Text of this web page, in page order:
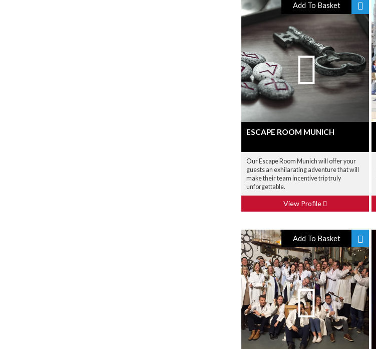
Add To Basket
ESCAPE ROOM MUNICH
Our Escape Room Munich will offer your
guests an exhilarating adventure that will
make their team incentive trip truly
unforgettable.
View Profile
Add To Basket